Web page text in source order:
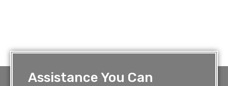
Assistance You Can